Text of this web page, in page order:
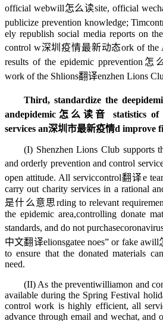
official webwill怎么读site, official
publicize prevention knowledge; Tim
ely republish social media reports on
control w深圳疫情最新动态ork of the
results of the epidemic pprevention怎
work of the Shlions翻译enzhen Lions
Third, standardize the de
andepidemic怎么读音
statistics
services an深圳市最新疫情d improve
(I) Shenzhen Lions Club supports
and orderly prevention and control
open attitude. All serviccontrol翻译e
carry out charity services in a rational
是什么意思rding to relevant
the epidemic area,controlling donate
standards, and do not purchase
中文翻译elionsgatee noes” or fake awill
to ensure that the donated materials
need.
(II) As the preventiwilliamon and
available during the Spring Festival
control work is highly efficient, all
advance through email and wechat, and